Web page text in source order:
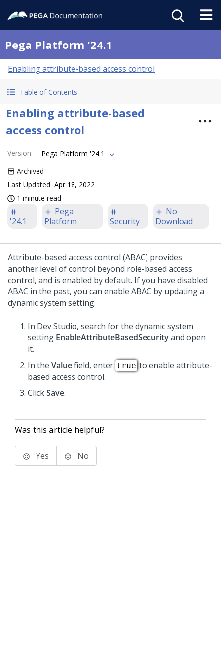
Pega Platform '24.1
Enabling attribute-based access control
Table of Contents
Enabling attribute-based
access control
Version:
Pega Platform '24.1
Archived
Last Updated Apr 18, 2022
1 minute read
'24.1
Pega
Platform
Security
No
Download
Attribute-based access control (ABAC) provides
another level of control beyond role-based access
control, and is enabled by default. If you have disabled
ABAC in the past, you can enable ABAC by updating a
dynamic system setting.
In Dev Studio, search for the dynamic system
setting EnableAttributeBasedSecurityand open
it.
In the Valuefield, enter trueto enable attribute-
based access control.
ClickSave.
Was this article helpful?
Yes No